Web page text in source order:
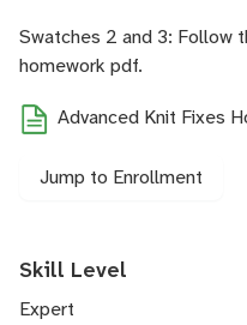
Swatches 2 and 3: Follow
homework pdf.
Advanced Knit Fixes
Jump to Enrollment
Skill Level
Expert